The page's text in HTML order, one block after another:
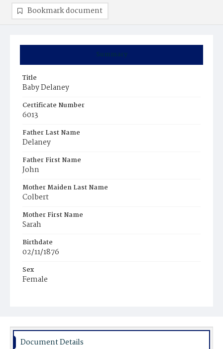
Summary
Title
Baby Delaney
Certificate Number
6013
Father Last Name
Delaney
Father First Name
John
Mother Maiden Last Name
Colbert
Mother First Name
Sarah
Birthdate
02/11/1876
Sex
Female
Bookmark document
Document Details